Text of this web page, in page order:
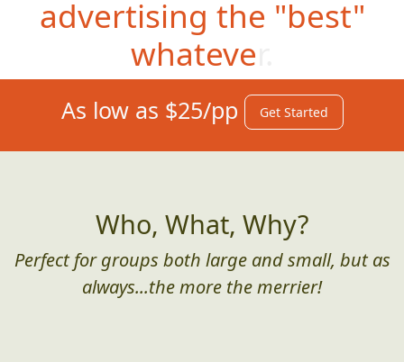
advertising the "best"
whatever.
As low as $25/pp Get Started
Who, What, Why?
Perfect for groups both large and small, but as
always...the more the merrier!